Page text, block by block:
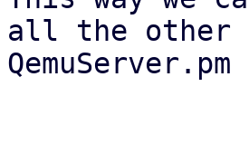
all the other